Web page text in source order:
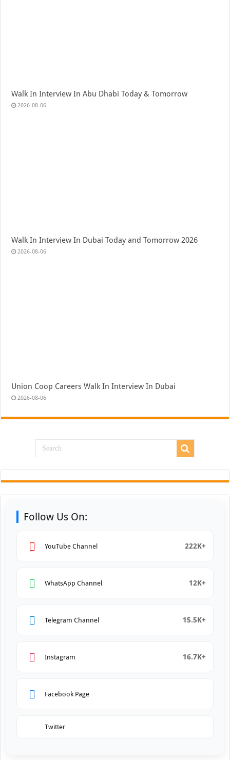
Walk In Interview In Abu Dhabi Today & Tomorrow
2026-08-06
Walk In Interview In Dubai Today and Tomorrow 2026
2026-08-06
Union Coop Careers Walk In Interview In Dubai
2026-08-06
Follow Us On:
YouTube Channel 222K+
WhatsApp Channel 12K+
Telegram Channel 15.5K+
Instagram 16.7K+
Facebook Page
Twitter